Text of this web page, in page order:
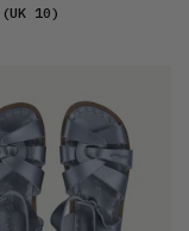
(UK 10)